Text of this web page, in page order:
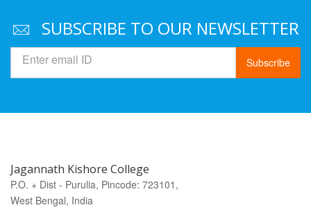
SUBSCRIBE TO OUR NEWSLETTER
Subscribe
Jagannath Kishore College
P.O. + Dist - Purulia, Pincode: 723101,
West Bengal, India